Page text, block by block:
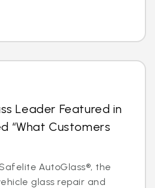
Leader Featured in
“What Customers
AutoGlass®, the
glass repair and